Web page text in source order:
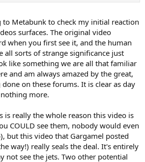
Metabunk to check my initial reaction
surfaces. The original video
when you first see it, and the human
all sorts of strange significance just
like something we are all that familiar
and am always amazed by the great,
on these forums. It is clear as day
more.
is really the whole reason this video is
COULD see them, nobody would even
but this video that Gargamel posted
way!) really seals the deal. It's entirely
not see the jets. Two other potential